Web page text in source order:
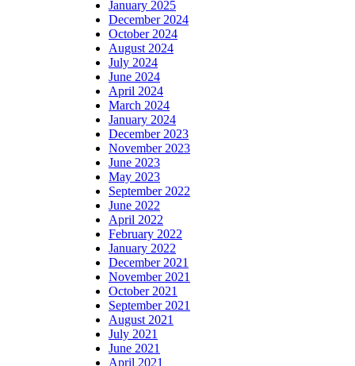
January 2025
December 2024
October 2024
August 2024
July 2024
June 2024
April 2024
March 2024
January 2024
December 2023
November 2023
June 2023
May 2023
September 2022
June 2022
April 2022
February 2022
January 2022
December 2021
November 2021
October 2021
September 2021
August 2021
July 2021
June 2021
April 2021